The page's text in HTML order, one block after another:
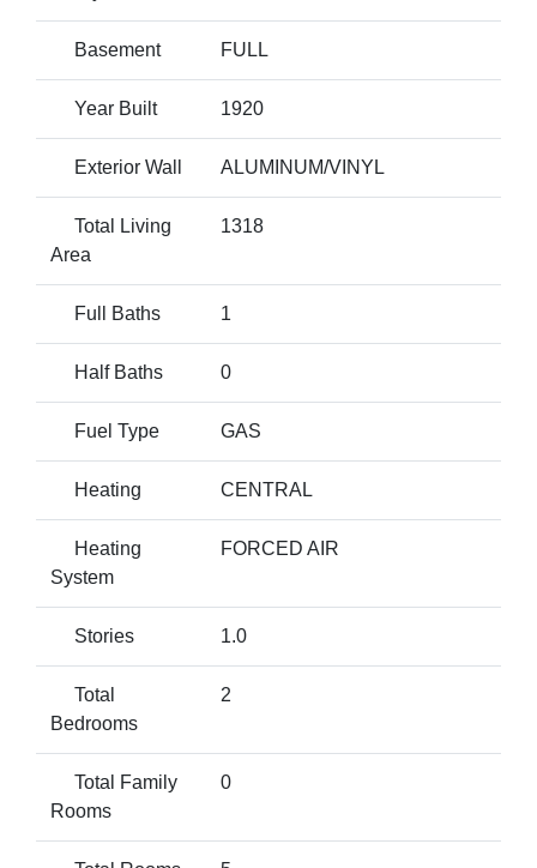
Basement FULL
Year Built 1920
Exterior Wall ALUMINUM/VINYL
Total Living
Area
1318
Full Baths 1
Half Baths 0
Fuel Type GAS
Heating CENTRAL
Heating
System
FORCED AIR
Stories 1.0
Total
Bedrooms
2
Total Family
Rooms
0